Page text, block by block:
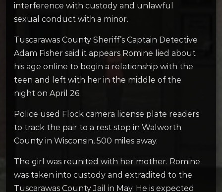
interference with custody and unlawful
sexual conduct with a minor.
Tuscarawas County Sheriff’s Captain Detective
Adam Fisher said it appears Romine lied about
his age online to begin a relationship with the
teen and left with her in the middle of the
night on April 26.
Police used Flock camera license plate readers
to track the pair to a rest stop in Walworth
County in Wisconsin, 500 miles away.
The girl was reunited with her mother. Romine
was taken into custody and extradited to the
Tuscarawas County Jail in May. He is expected